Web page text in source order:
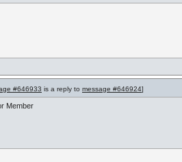
#646933 is a reply to message #646924]
Member